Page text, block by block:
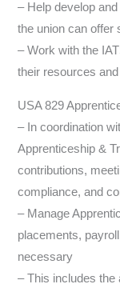
– Help develop
the union can offer
– Work with the
their resources
USA 829
– In coordination
Apprenticeship &
contributions,
compliance, and
– Manage
placements,
necessary
– This includes the